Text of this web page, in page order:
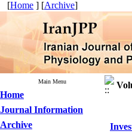
[Home ] [Archive]
Main Menu
Home
Journal Information
Archive